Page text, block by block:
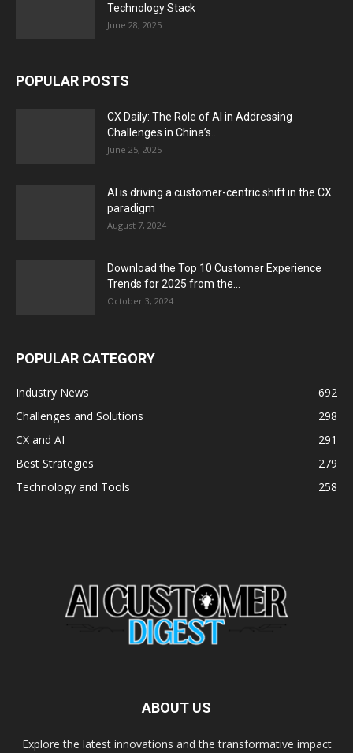
Technology Stack
June 28, 2025
POPULAR POSTS
CX Daily: The Role of AI in Addressing
Challenges in China’s...
June 25, 2025
AI is driving a customer-centric shift in the CX
paradigm
August 7, 2024
Download the Top 10 Customer Experience
Trends for 2025 from the...
October 3, 2024
POPULAR CATEGORY
Industry News
692
Challenges and Solutions
298
CX and AI
291
Best Strategies
279
Technology and Tools
258
ABOUT US
Explore the latest innovations and the transformative impact